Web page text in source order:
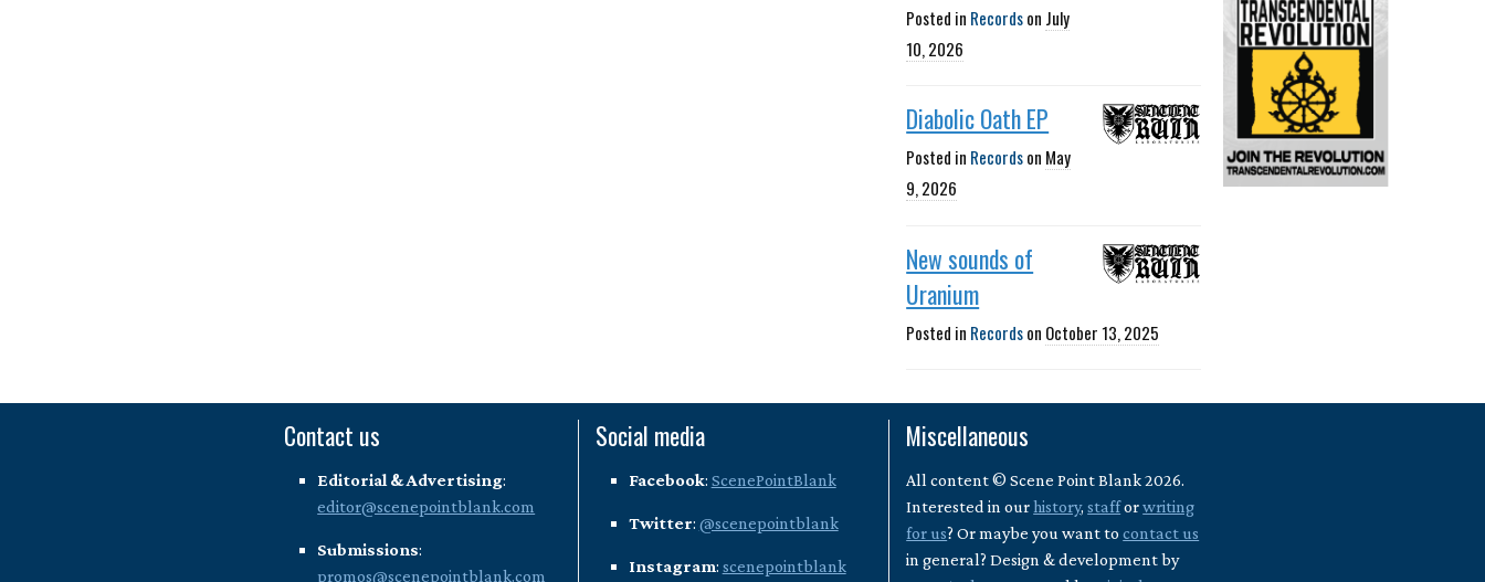
Posted in Recordson July
10, 2026
Diabolic Oath EP
Posted in Recordson May
9, 2026
New sounds of
Uranium
Posted in Recordson October 13, 2025
Contact us
Editorial & Advertising:
editor@scenepointblank.com
Submissions:
promos@scenepointblank.com
Social media
Facebook: ScenePointBlank
Twitter: @scenepointblank
Instagram: scenepointblank
Miscellaneous
All content © Scene Point Blank 2026.
Interested in ourhistory,stafforwriting
for us? Or maybe you want tocontact us
in general? Design & development by